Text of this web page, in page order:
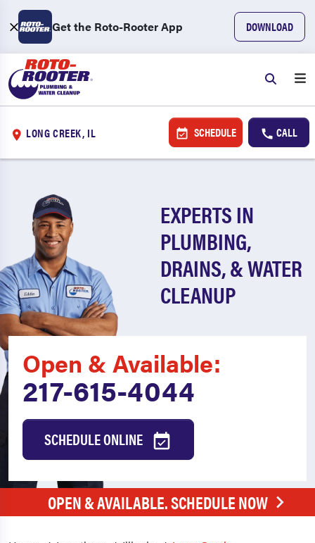
Get the Roto-Rooter App DOWNLOAD
LONG CREEK, IL SCHEDULE CALL
EXPERTS IN
PLUMBING,
DRAINS, & WATER
CLEANUP
Open & Available:
217-615-4044
SCHEDULE ONLINE
OPEN & AVAILABLE. SCHEDULE NOW